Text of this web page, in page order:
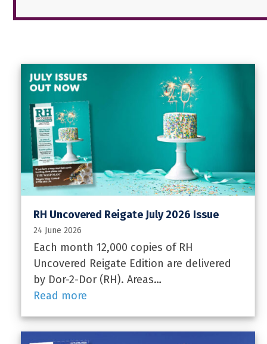
RH Uncovered Reigate July 2026 Issue
24 June 2026
Each month 12,000 copies of RH
Uncovered Reigate Edition are delivered
by Dor-2-Dor (RH). Areas…
Read more